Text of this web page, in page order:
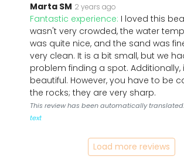
Marta SM 2 years ago
Fantastic experience: I loved this
wasn't very crowded, the water
was quite nice, and the sand was
very clean. It is a bit small, but we
problem finding a spot. Additionally,
beautiful. However, you have to be
the rocks; they are very sharp.
This review has been automatically
text
Load more reviews